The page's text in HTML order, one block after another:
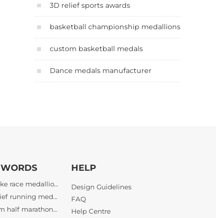
3D relief sports awards
basketball championship medallions
custom basketball medals
Dance medals manufacturer
3D relief running medals
medals
HELP
Design Guidelines
FAQ
Help Centre